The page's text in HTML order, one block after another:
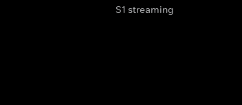
S1 streaming